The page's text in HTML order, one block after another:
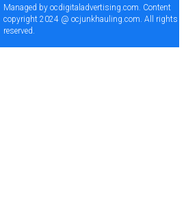
Managed by ocdigitaladvertising.com. Content
copyright 2024 @ ocjunkhauling.com. All rights
reserved.